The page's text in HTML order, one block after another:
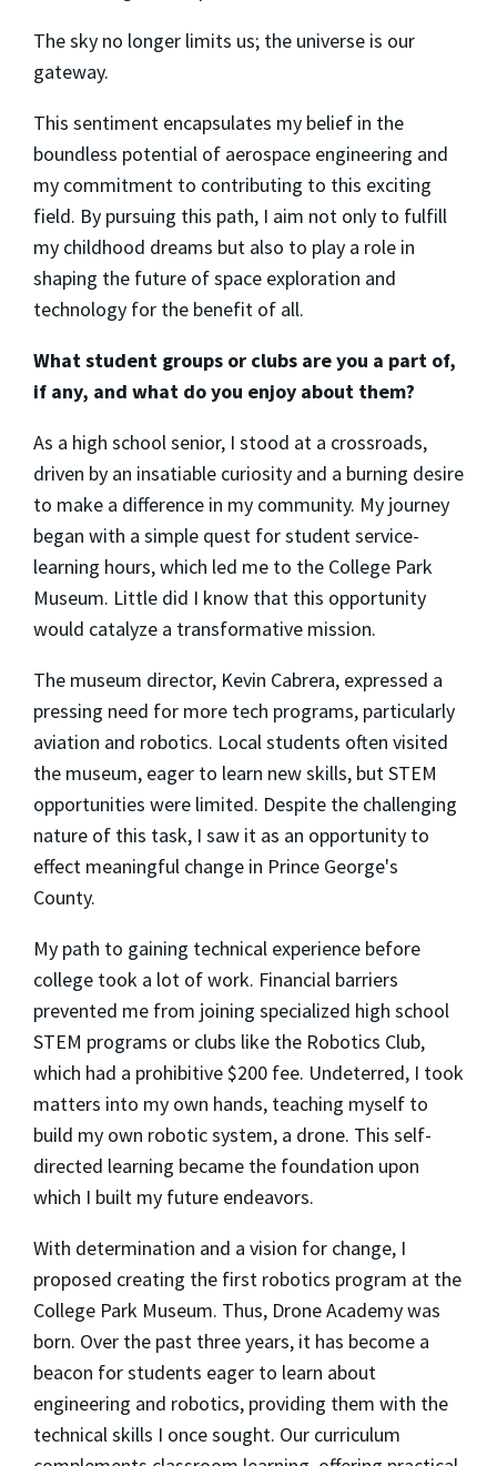
The sky no longer limits us; the universe is our
gateway.
This sentiment encapsulates my belief in the
boundless potential of aerospace engineering and
my commitment to contributing to this exciting
field. By pursuing this path, I aim not only to fulfill
my childhood dreams but also to play a role in
shaping the future of space exploration and
technology for the benefit of all.
What student groups or clubs are you a part of,
if any, and what do you enjoy about them?
As a high school senior, I stood at a crossroads,
driven by an insatiable curiosity and a burning desire
to make a difference in my community. My journey
began with a simple quest for student service-
learning hours, which led me to the College Park
Museum. Little did I know that this opportunity
would catalyze a transformative mission.
The museum director, Kevin Cabrera, expressed a
pressing need for more tech programs, particularly
aviation and robotics. Local students often visited
the museum, eager to learn new skills, but STEM
opportunities were limited. Despite the challenging
nature of this task, I saw it as an opportunity to
effect meaningful change in Prince George's
County.
My path to gaining technical experience before
college took a lot of work. Financial barriers
prevented me from joining specialized high school
STEM programs or clubs like the Robotics Club,
which had a prohibitive $200 fee. Undeterred, I took
matters into my own hands, teaching myself to
build my own robotic system, a drone. This self-
directed learning became the foundation upon
which I built my future endeavors.
With determination and a vision for change, I
proposed creating the first robotics program at the
College Park Museum. Thus, Drone Academy was
born. Over the past three years, it has become a
beacon for students eager to learn about
engineering and robotics, providing them with the
technical skills I once sought. Our curriculum